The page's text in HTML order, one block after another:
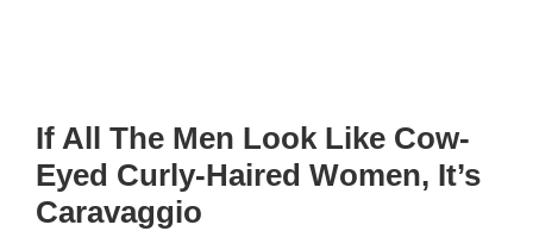
If All The Men Look Like Cow-
Eyed Curly-Haired Women, It’s
Caravaggio